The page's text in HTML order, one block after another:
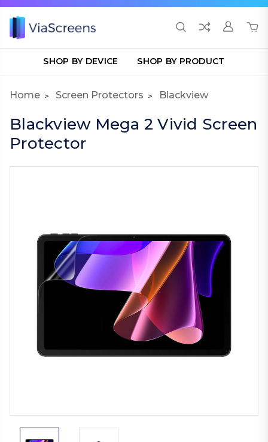
SHOP BY DEVICE SHOP BY PRODUCT
Home Screen Protectors Blackview
Blackview Mega 2 Vivid Screen
Protector